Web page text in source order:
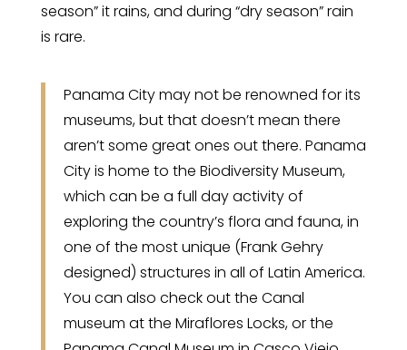
season” it rains, and during “dry season” rain
is rare.
Panama City may not be renowned for its
museums, but that doesn’t mean there
aren’t some great ones out there. Panama
City is home to the Biodiversity Museum,
which can be a full day activity of
exploring the country’s flora and fauna, in
one of the most unique (Frank Gehry
designed) structures in all of Latin America.
You can also check out the Canal
museum at the Miraflores Locks, or the